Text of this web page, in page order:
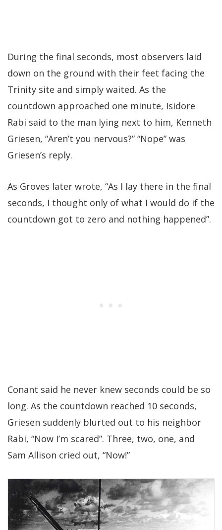
During the final seconds, most observers laid
down on the ground with their feet facing the
Trinity site and simply waited. As the
countdown approached one minute, Isidore
Rabi said to the man lying next to him, Kenneth
Griesen, “Aren’t you nervous?” “Nope” was
Griesen’s reply.
As Groves later wrote, “As I lay there in the final
seconds, I thought only of what I would do if the
countdown got to zero and nothing happened”.
Conant said he never knew seconds could be so
long. As the countdown reached 10 seconds,
Griesen suddenly blurted out to his neighbor
Rabi, “Now I’m scared”. Three, two, one, and
Sam Allison cried out, “Now!”